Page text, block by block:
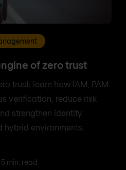
of zero trust
trust: learn how IAM, PAM
verification, reduce risk
strengthen identity
environments.
5 min. read